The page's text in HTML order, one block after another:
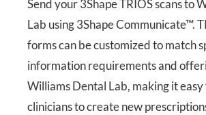
Send your 3Shape TRIOS scans to
Lab using 3Shape Communicate™.
forms can be customized to match
information requirements and
Williams Dental Lab, making it
clinicians to create new